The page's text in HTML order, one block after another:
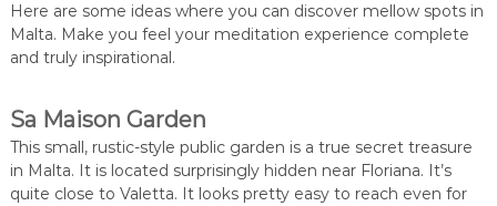
Here are some ideas where you can discover mellow spots in
Malta. Make you feel your meditation experience complete
and truly inspirational.
Sa Maison Garden
This small, rustic-style public garden is a true secret treasure
in Malta. It is located surprisingly hidden near Floriana. It’s
quite close to Valetta. It looks pretty easy to reach even for